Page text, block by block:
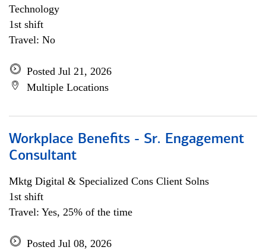
Technology
1st shift
Travel: No
Posted Jul 21, 2026
Multiple Locations
Workplace Benefits - Sr. Engagement
Consultant
Mktg Digital & Specialized Cons Client Solns
1st shift
Travel: Yes, 25% of the time
Posted Jul 08, 2026